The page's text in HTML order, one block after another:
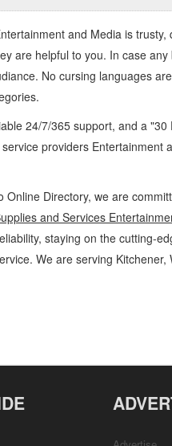
and Media is trusty,
are helpful to you. In case
No cursing languages
24/7/365 support, and a
providers Entertainment
Online Directory, we are
and Services
staying on the cutting-
We are serving